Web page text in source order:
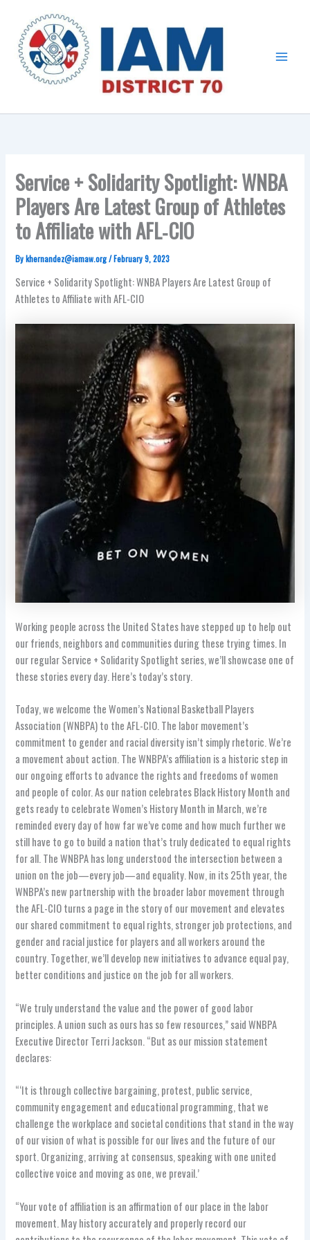
content
Service + Solidarity Spotlight: WNBA
Players Are Latest Group of Athletes
to Affiliate with AFL‑CIO
Bykhernandez@iamaw.org/February 9, 2023
Service + Solidarity Spotlight: WNBA Players Are Latest Group of
Athletes to Affiliate with AFL‑CIO
Working people across the United States have stepped up to help out
our friends, neighbors and communities during these trying times. In
our regular Service + Solidarity Spotlight series, we’ll showcase one of
these stories every day. Here’s today’s story.
Today, we welcome the Women’s National Basketball Players
Association (WNBPA) to the AFL-CIO. The labor movement’s
commitment to gender and racial diversity isn’t simply rhetoric. We’re
a movement about action. The WNBPA’s affiliation is a historic step in
our ongoing efforts to advance the rights and freedoms of women
and people of color. As our nation celebrates Black History Month and
gets ready to celebrate Women’s History Month in March, we’re
reminded every day of how far we’ve come and how much further we
still have to go to build a nation that’s truly dedicated to equal rights
for all. The WNBPA has long understood the intersection between a
union on the job—every job—and equality. Now, in its 25th year, the
WNBPA’s new partnership with the broader labor movement through
the AFL-CIO turns a page in the story of our movement and elevates
our shared commitment to equal rights, stronger job protections, and
gender and racial justice for players and all workers around the
country. Together, we’ll develop new initiatives to advance equal pay,
better conditions and justice on the job for all workers.
“We truly understand the value and the power of good labor
principles. A union such as ours has so few resources,” said WNBPA
Executive Director Terri Jackson. “But as our mission statement
declares:
“‘It is through collective bargaining, protest, public service,
community engagement and educational programming, that we
challenge the workplace and societal conditions that stand in the way
of our vision of what is possible for our lives and the future of our
sport. Organizing, arriving at consensus, speaking with one united
collective voice and moving as one, we prevail.’
“Your vote of affiliation is an affirmation of our place in the labor
movement. May history accurately and properly record our